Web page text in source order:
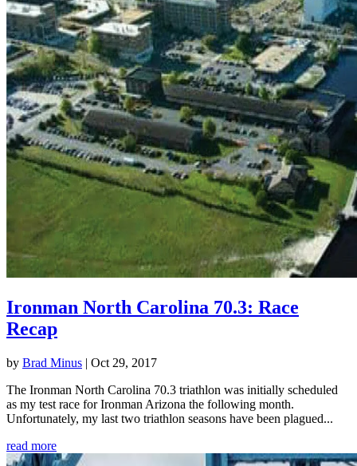
Ironman North Carolina 70.3: Race
Recap
by Brad Minus | Oct 29, 2017
The Ironman North Carolina 70.3 triathlon was initially scheduled
as my test race for Ironman Arizona the following month.
Unfortunately, my last two triathlon seasons have been plagued...
read more